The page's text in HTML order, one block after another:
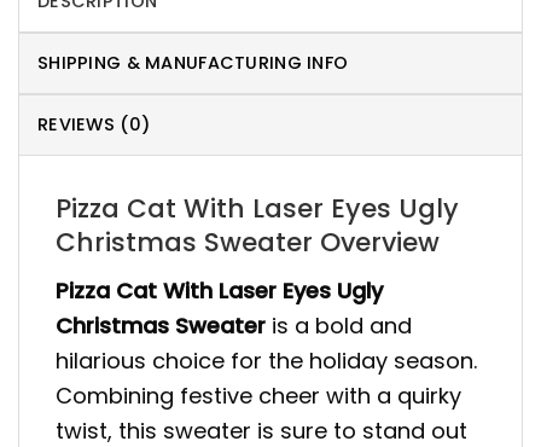
SHIPPING & MANUFACTURING INFO
REVIEWS (0)
Pizza Cat With Laser Eyes Ugly
Christmas Sweater Overview
Pizza Cat With Laser Eyes Ugly
Christmas Sweater is a bold and
hilarious choice for the holiday season.
Combining festive cheer with a quirky
twist, this sweater is sure to stand out